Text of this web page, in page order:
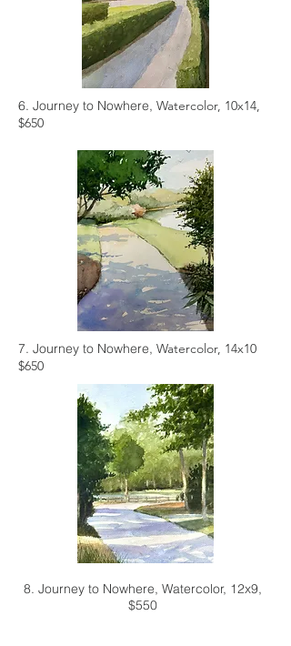
6. Journey to Nowhere, Watercolor, 10x14,
$650
7. Journey to Nowhere, Watercolor, 14x10
$650
8. Journey to Nowhere, Watercolor, 12x9,
$550